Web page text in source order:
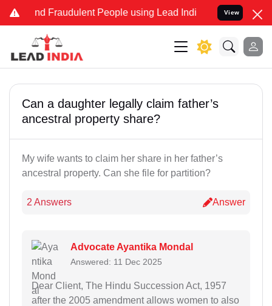
and Fraudulent People using Lead India name to Resolve
View
Can a daughter legally claim father’s
ancestral property share?
My wife wants to claim her share in her father’s
ancestral property. Can she file for partition?
2 Answers Answer
Advocate Ayantika Mondal
Answered: 11 Dec 2025
Dear Client, The Hindu Succession Act, 1957
after the 2005 amendment allows women to also